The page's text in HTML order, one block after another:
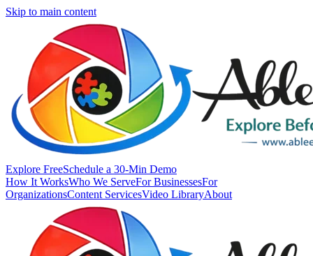
Skip to main content
Explore FreeSchedule a 30-Min Demo
How It WorksWho We ServeFor BusinessesFor
OrganizationsContent ServicesVideo LibraryAbout